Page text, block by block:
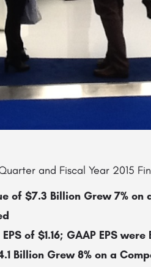
and Fiscal Year 2015
of $7.3 Billion Grew 7%
of $1.16; GAAP EPS
Billion Grew 8% on a